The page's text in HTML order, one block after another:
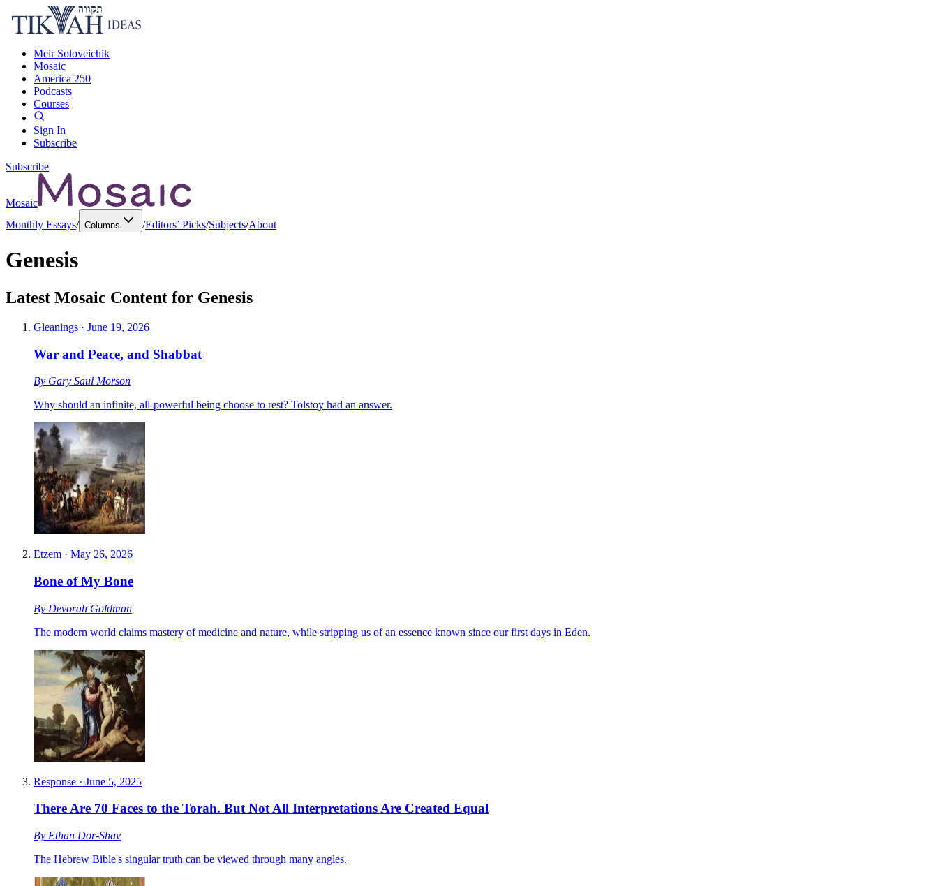
Meir Soloveichik
Mosaic
America 250
Podcasts
Courses
Sign In
Subscribe
Subscribe
Mosaic
Monthly Essays/ Columns /Editors’ Picks/Subjects/About
Genesis
Latest Mosaic Content for Genesis
Gleanings · June 19, 2026
War and Peace, and Shabbat
By Gary Saul Morson
Why should an infinite, all-powerful being choose to rest? Tolstoy had an answer.
Etzem · May 26, 2026
Bone of My Bone
By Devorah Goldman
The modern world claims mastery of medicine and nature, while stripping us of an essence known since our first days in Eden.
Response · June 5, 2025
There Are 70 Faces to the Torah. But Not All Interpretations Are Created Equal
By Ethan Dor-Shav
The Hebrew Bible's singular truth can be viewed through many angles.